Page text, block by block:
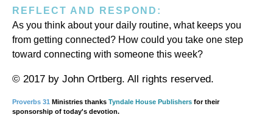
REFLECT AND RESPOND:
As you think about your daily routine, what keeps you
from getting connected? How could you take one step
toward connecting with someone this week?
© 2017 by John Ortberg. All rights reserved.
Proverbs 31 Ministries thanks Tyndale House Publishers for their
sponsorship of today's devotion.